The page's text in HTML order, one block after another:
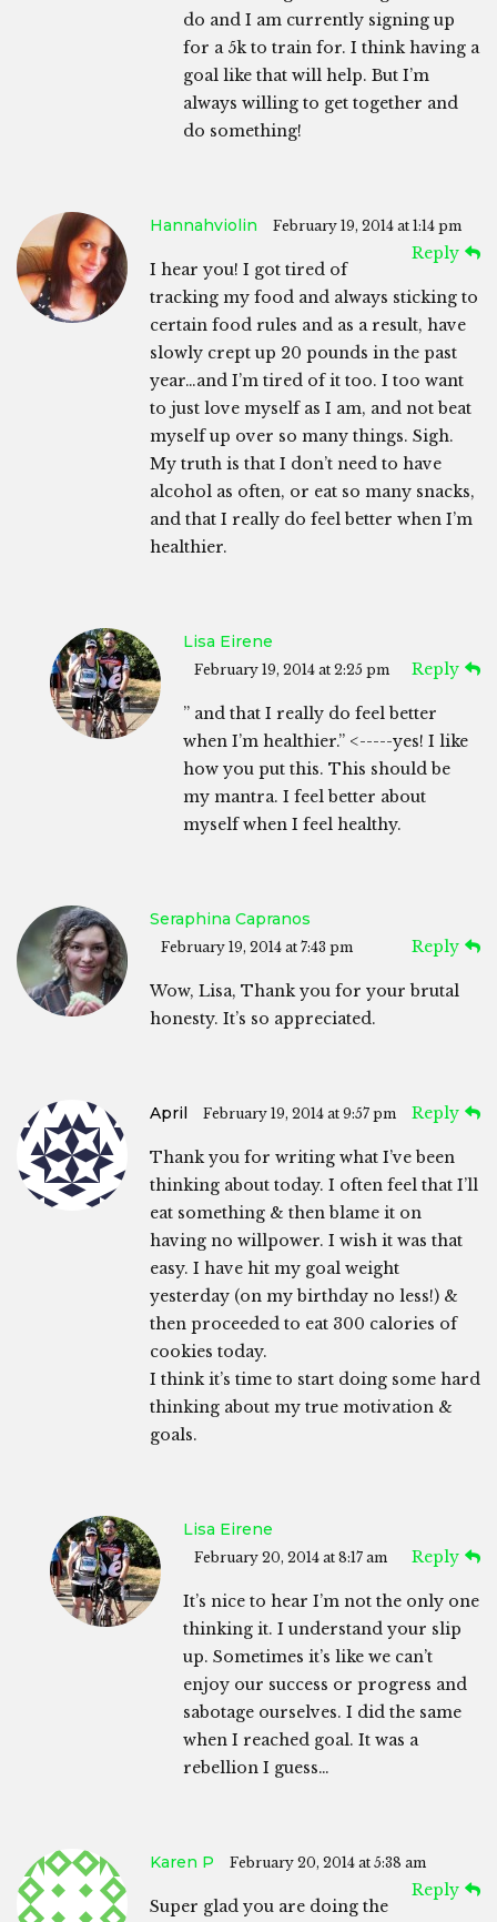
do and I am currently signing up
for a 5k to train for. I think having a
goal like that will help. But I’m
always willing to get together and
do something!
Hannahviolin February 19, 2014 at 1:14 pm
Reply
I hear you! I got tired of
tracking my food and always sticking to
certain food rules and as a result, have
slowly crept up 20 pounds in the past
year…and I’m tired of it too. I too want
to just love myself as I am, and not beat
myself up over so many things. Sigh.
My truth is that I don’t need to have
alcohol as often, or eat so many snacks,
and that I really do feel better when I’m
healthier.
Lisa Eirene
February 19, 2014 at 2:25 pm Reply
” and that I really do feel better
when I’m healthier.” <-----yes! I like
how you put this. This should be
my mantra. I feel better about
myself when I feel healthy.
Seraphina Capranos
February 19, 2014 at 7:43 pm Reply
Wow, Lisa, Thank you for your brutal
honesty. It’s so appreciated.
April February 19, 2014 at 9:57 pm Reply
Thank you for writing what I’ve been
thinking about today. I often feel that I’ll
eat something & then blame it on
having no willpower. I wish it was that
easy. I have hit my goal weight
yesterday (on my birthday no less!) &
then proceeded to eat 300 calories of
cookies today.
I think it’s time to start doing some hard
thinking about my true motivation &
goals.
Lisa Eirene
February 20, 2014 at 8:17 am Reply
It’s nice to hear I’m not the only one
thinking it. I understand your slip
up. Sometimes it’s like we can’t
enjoy our success or progress and
sabotage ourselves. I did the same
when I reached goal. It was a
rebellion I guess…
Karen P February 20, 2014 at 5:38 am
Reply
Super glad you are doing the